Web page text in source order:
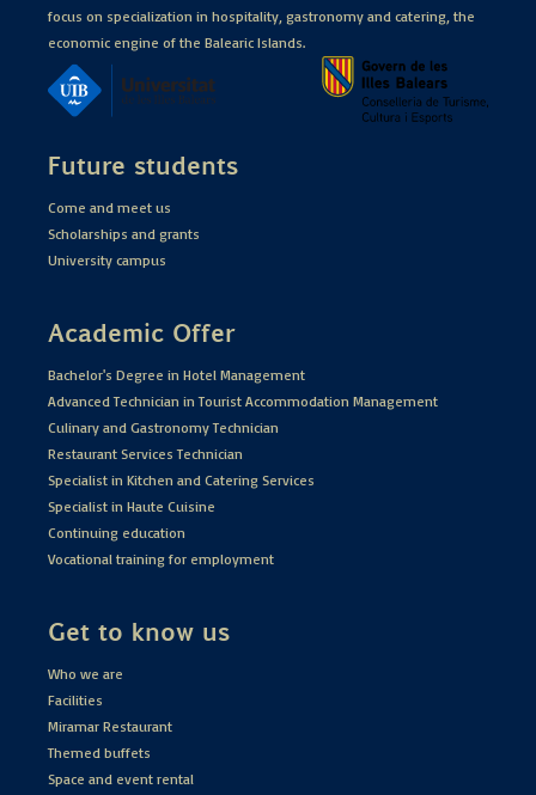
focus on specialization in hospitality, gastronomy and catering, the
economic engine of the Balearic Islands.
Future students
Come and meet us
Scholarships and grants
University campus
Academic Offer
Bachelor's Degree in Hotel Management
Advanced Technician in Tourist Accommodation Management
Culinary and Gastronomy Technician
Restaurant Services Technician
Specialist in Kitchen and Catering Services
Specialist in Haute Cuisine
Continuing education
Vocational training for employment
Get to know us
Who we are
Facilities
Miramar Restaurant
Themed buffets
Space and event rental